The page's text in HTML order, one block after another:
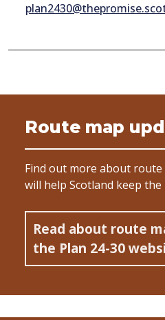
Route map
Find out more about
will help Scotland keep the
Read about route
the Plan 24-30